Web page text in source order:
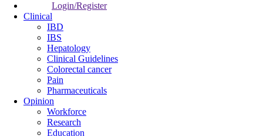
Login/Register
Clinical
IBD
IBS
Hepatology
Clinical Guidelines
Colorectal cancer
Pain
Pharmaceuticals
Opinion
Workforce
Research
Education